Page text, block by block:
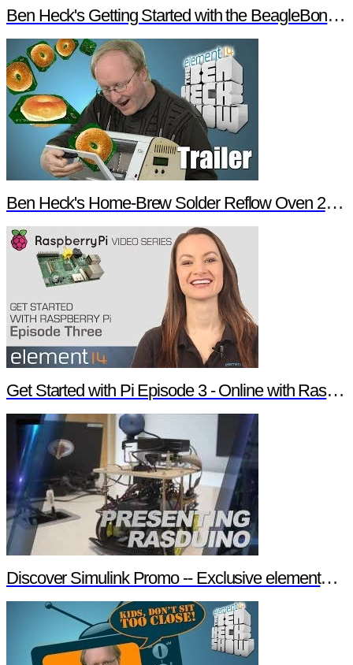
Ben Heck's Getting Started with the BeagleBone Black Trailer
Ben Heck's Home-Brew Solder Reflow Oven 2.0 Trailer
Get Started with Pi Episode 3 - Online with Raspberry Pi
Discover Simulink Promo -- Exclusive element14 Webinar